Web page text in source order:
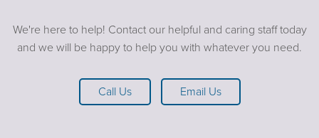
We're here to help! Contact our helpful and caring staff today
and we will be happy to help you with whatever you need.
Call Us Email Us